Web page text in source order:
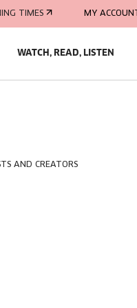
TIMES MY ACCOUNT
WATCH, READ, LISTEN
AND CREATORS